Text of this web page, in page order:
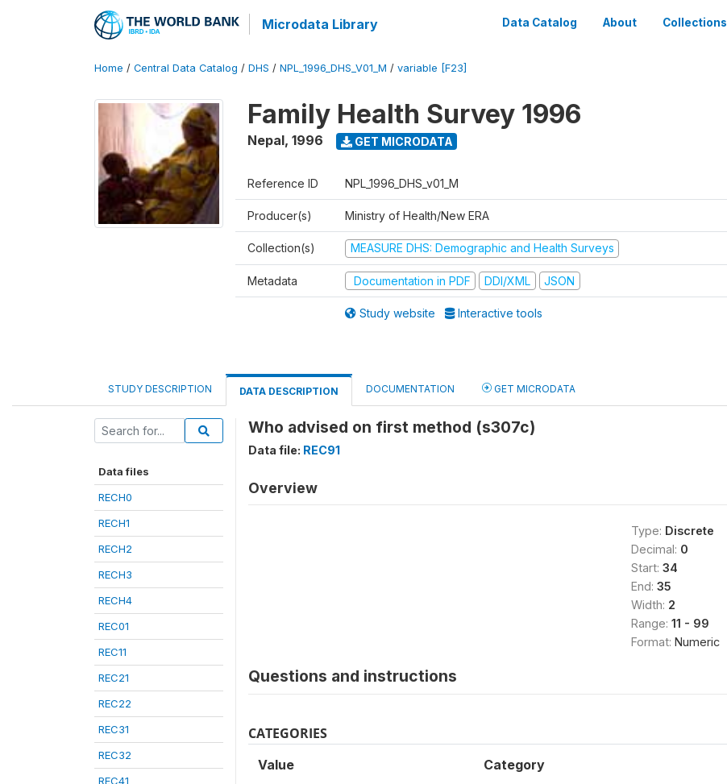
Microdata Library Data Catalog About Collections
Home / Central Data Catalog / DHS / NPL_1996_DHS_V01_M / variable [F23]
Family Health Survey 1996
Nepal, 1996 GET MICRODATA
Reference ID NPL_1996_DHS_v01_M
Producer(s) Ministry of Health/New ERA
Collection(s) MEASURE DHS: Demographic and Health Surveys
Metadata Documentation in PDF DDI/XML JSON
Study website Interactive tools
STUDY DESCRIPTION DATA DESCRIPTION DOCUMENTATION GET MICRODATA
Data files
RECH0
RECH1
RECH2
RECH3
RECH4
REC01
REC11
REC21
REC22
REC31
REC32
REC41
Who advised on first method (s307c)
Data file: REC91
Overview
Type: Discrete
Decimal: 0
Start: 34
End: 35
Width: 2
Range: 11 - 99
Format: Numeric
Questions and instructions
CATEGORIES
Value Category